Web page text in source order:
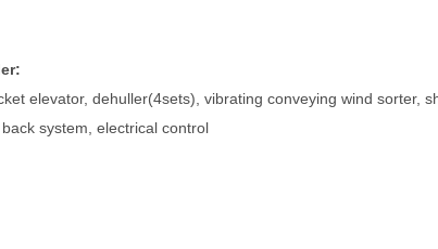
:
elevator, dehuller(4sets), vibrating conveying wind sorter,
system, electrical control